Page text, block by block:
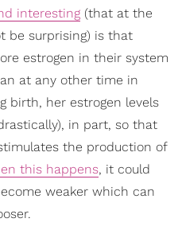
interesting (that at the
be surprising) is that
estrogen in their system
at any other time in
birth, her estrogen levels
in part, so that
the production of
this happens, it could
weaker which can